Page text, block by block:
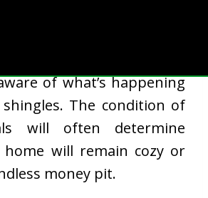
point of view, you may
of what’s happening
The condition of
will often determine
will remain cozy or
money pit.